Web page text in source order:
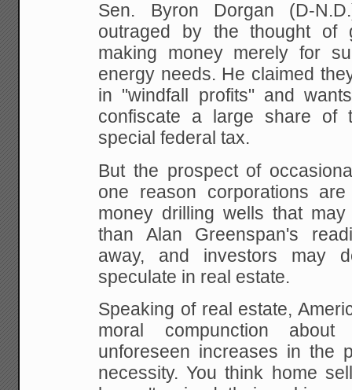
Sen. Byron Dorgan (D-
outraged bythe thought of
making money merely for
energy needs. He claimed
in "windfall profits" and
confiscate a large share of
special federal tax.
But the prospect of
one reason corporations
money drilling wells that
than Alan Greenspan's
away, and investors may
speculate in real estate.
Speaking of real estate,
moral compunction
unforeseen increases in the
necessity. You think home